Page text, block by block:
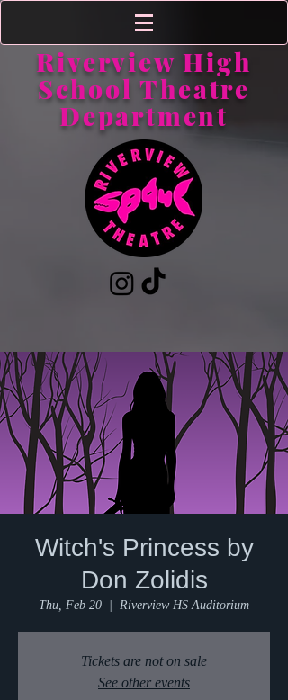
Riverview High
School Theatre
Department
Witch's Princess by
Don Zolidis
Thu, Feb 20 Riverview HS Auditorium
Tickets are not on sale
See other events